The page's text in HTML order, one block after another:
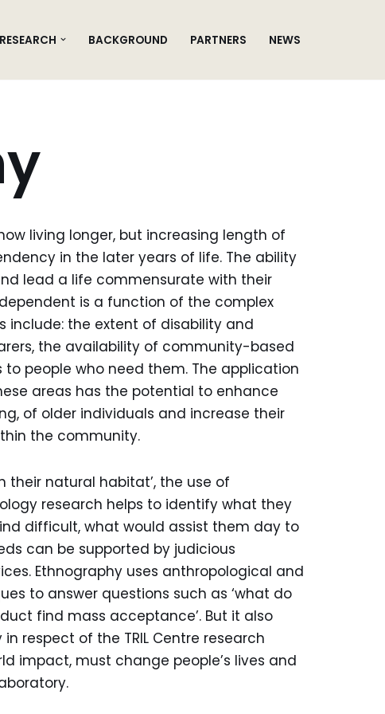
RESEARCH BACKGROUND PARTNERS NEWS
living longer, but increasing length of
in the later years of life. The ability
lead a life commensurate with their
is a function of the complex
include: the extent of disability and
the availability of community-based
people who need them. The application
areas has the potential to enhance
of older individuals and increase their
the community.
their natural habitat’, the use of
research helps to identify what they
difficult, what would assist them day to
can be supported by judicious
Ethnography uses anthropological and
to answer questions such as ‘what do
find mass acceptance’. But it also
respect of the TRIL Centre research
impact, must change people’s lives and